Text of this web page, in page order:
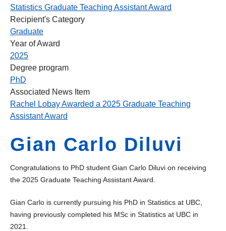
Statistics Graduate Teaching Assistant Award
Recipient's Category
Graduate
Year of Award
2025
Degree program
PhD
Associated News Item
Rachel Lobay Awarded a 2025 Graduate Teaching
Assistant Award
Gian Carlo Diluvi
Congratulations to PhD student Gian Carlo Diluvi on receiving
the 2025 Graduate Teaching Assistant Award.
Gian Carlo is currently pursuing his PhD in Statistics at UBC,
having previously completed his MSc in Statistics at UBC in
2021.